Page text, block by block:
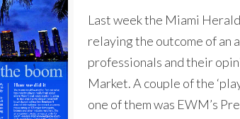
Last week the Miami
relaying the outcome of an
professionals and their
Market. A couple of the
one of them was EWM’s